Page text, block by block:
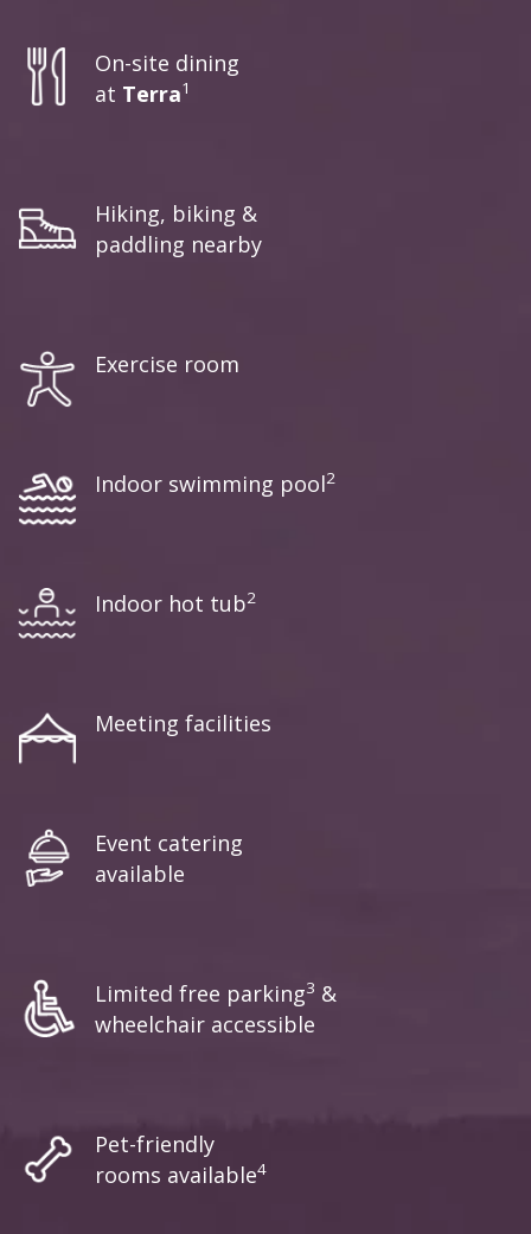
On-site dining
at Terra1
Hiking, biking &
paddling nearby
Exercise room
Indoor swimming pool2
Indoor hot tub2
Meeting facilities
Event catering
available
Limited free parking3 &
wheelchair accessible
Pet-friendly
rooms available4